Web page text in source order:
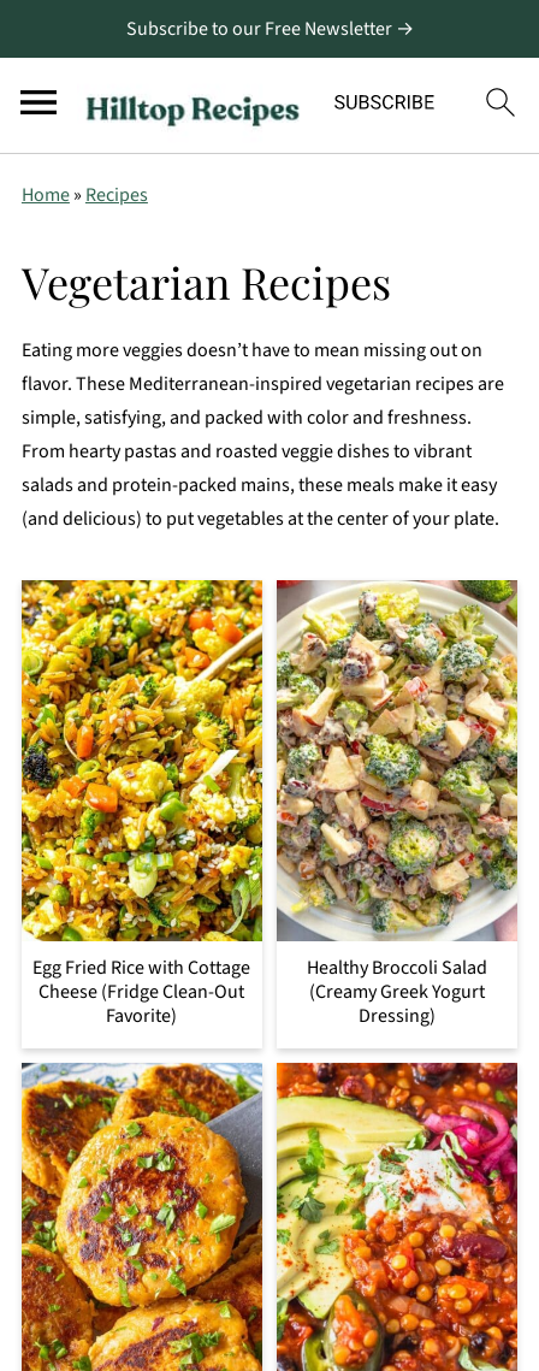
Subscribe to our Free Newsletter →
Home» Recipes
Vegetarian Recipes
Eating more veggies doesn’t have to mean missing out on
flavor. These Mediterranean-inspired vegetarian recipes are
simple, satisfying, and packed with color and freshness.
From hearty pastas and roasted veggie dishes to vibrant
salads and protein-packed mains, these meals make it easy
(and delicious) to put vegetables at the center of your plate.
Egg Fried Rice with Cottage
Cheese (Fridge Clean-Out
Favorite)
Healthy Broccoli Salad
(Creamy Greek Yogurt
Dressing)